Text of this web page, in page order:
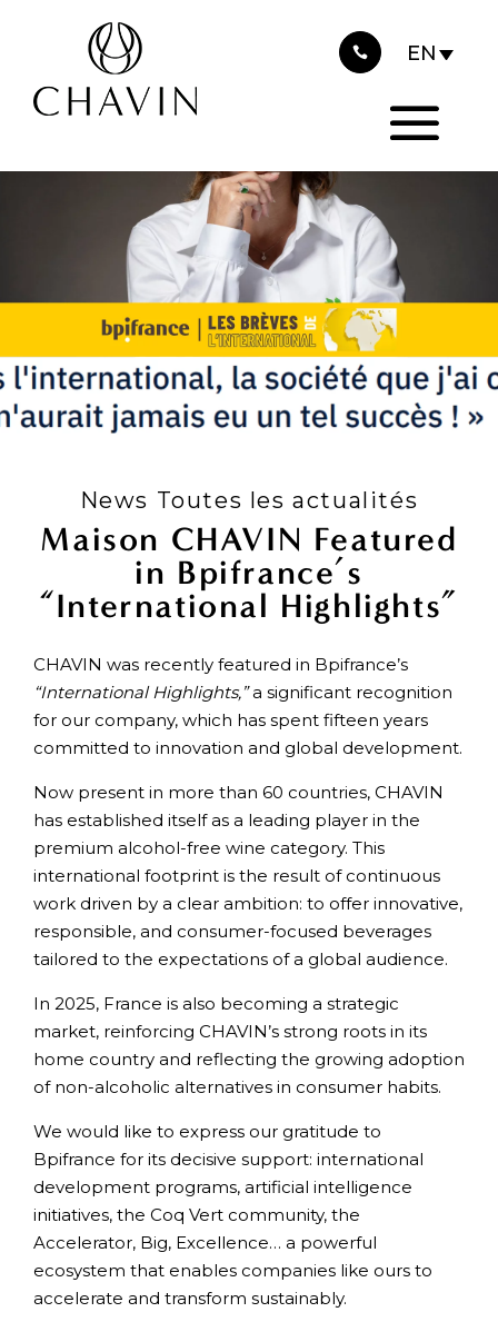
News Toutes les actualités
Maison CHAVIN Featured
in Bpifrance’s
“International Highlights”
CHAVIN was recently featured in Bpifrance’s
“International Highlights,”a significant recognition
for our company, which has spent fifteen years
committed to innovation and global development.
Now present in more than 60 countries, CHAVIN
has established itself as a leading player in the
premium alcohol-free wine category. This
international footprint is the result of continuous
work driven by a clear ambition: to offer innovative,
responsible, and consumer-focused beverages
tailored to the expectations of a global audience.
In 2025, France is also becoming a strategic
market, reinforcing CHAVIN’s strong roots in its
home country and reflecting the growing adoption
of non-alcoholic alternatives in consumer habits.
We would like to express our gratitude to
Bpifrance for its decisive support: international
development programs, artificial intelligence
initiatives, the Coq Vert community, the
Accelerator, Big, Excellence… a powerful
ecosystem that enables companies like ours to
accelerate and transform sustainably.